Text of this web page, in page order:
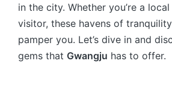
in the city. Whether you’re a
visitor, these havens of
pamper you. Let’s dive in and
gems that Gwangju has to offer.